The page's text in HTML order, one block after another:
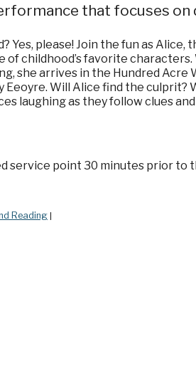
that focuses on
Yes, please! Join the fun as
of childhood’s favorite
she arrives in the Hundred Acre
Eeoyre. Will Alice find the
laughing as they follow clues
service point 30 minutes prior to
Reading